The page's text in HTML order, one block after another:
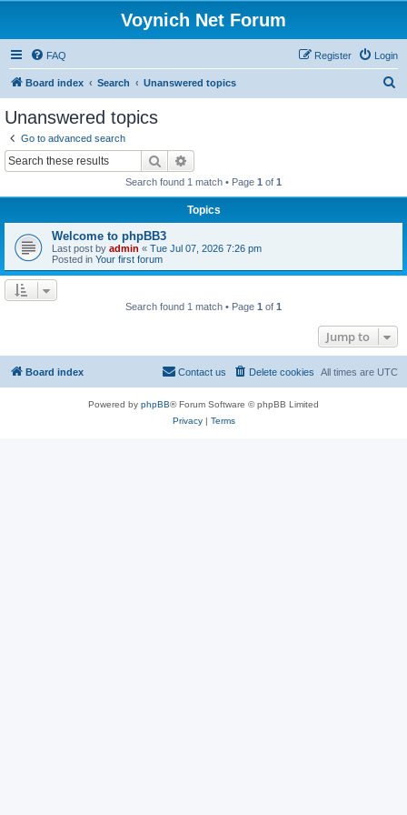
Voynich Net Forum
FAQ Login
Register
Board index Search Unanswered topics
Unanswered topics
Go to advanced search
Search
Search found 1 match • Page 1 of 1
Topics
Welcome to phpBB3
Last post by admin « Tue Jul 07, 2026 7:26 pm
Posted in Your first forum
Search found 1 match • Page 1 of 1
Jump to
Board index All times are UTC
Delete cookies
Contact us
Powered by phpBB® Forum Software © phpBB Limited
Privacy| Terms